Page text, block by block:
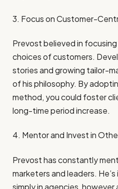
3. Focus on Customer-
Prevost believed in
choices of customers.
stories and growing tailor-
of his philosophy. By
method, you could foster
long-time period increase.
4. Mentor and Invest in
Prevost has constantly
marketers and leaders.
simply in agencies,